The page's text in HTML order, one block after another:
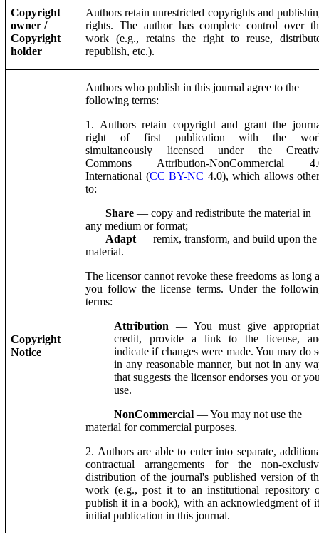
Copyright
owner /
Copyright
holder
Authors retain unrestricted copyrights and
rights. The author has complete control over
work (e.g., retains the right to reuse,
republish, etc.).
Copyright
Notice
Authors who publish in this journal agree to the
following terms:
1. Authors retain copyright and grant the
right of first publication with the
simultaneously licensed under the
Commons Attribution-NonCommercial
International (CC BY-NC 4.0), which allows
to:
Share — copy and redistribute the material in
any medium or format;
Adapt — remix, transform, and build upon the
material.
The licensor cannot revoke these freedoms as long
you follow the license terms. Under the
terms:
Attribution — You must give
credit, provide a link to the license,
indicate if changes were made. You may do
in any reasonable manner, but not in any
that suggests the licensor endorses you or
use.
NonCommercial — You may not use the
material for commercial purposes.
2. Authors are able to enter into separate,
contractual arrangements for the non-
distribution of the journal's published version of
work (e.g., post it to an institutional repository
publish it in a book), with an acknowledgment of
initial publication in this journal.